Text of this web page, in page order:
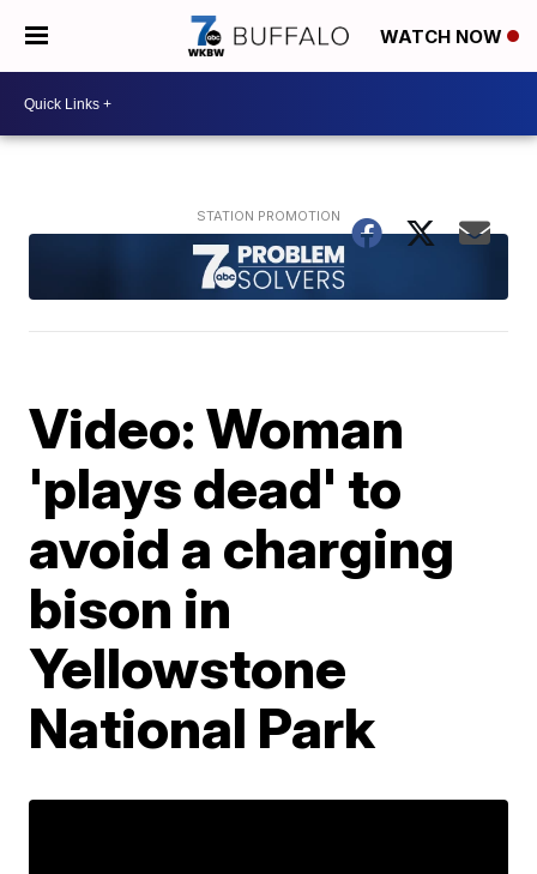
WATCH NOW
Video: Woman
'plays dead' to
avoid a charging
bison in
Yellowstone
National Park